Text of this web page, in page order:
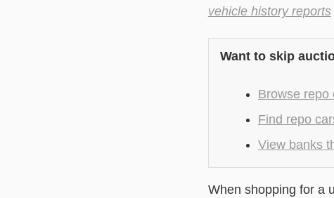
vehicle history reports
Want to skip
Browse repo
Find repo
View banks
When shopping for a